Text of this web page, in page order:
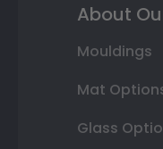
About
Mouldings
Mat
Glass